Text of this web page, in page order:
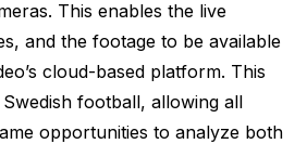
This enables the live
and the footage to be available
cloud-based platform. This
football, allowing all
opportunities to analyze both